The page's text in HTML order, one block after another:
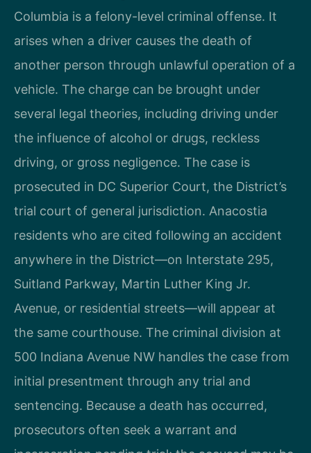
Columbia is a felony-level criminal offense. It
arises when a driver causes the death of
another person through unlawful operation of a
vehicle. The charge can be brought under
several legal theories, including driving under
the influence of alcohol or drugs, reckless
driving, or gross negligence. The case is
prosecuted in DC Superior Court, the District’s
trial court of general jurisdiction. Anacostia
residents who are cited following an accident
anywhere in the District—on Interstate 295,
Suitland Parkway, Martin Luther King Jr.
Avenue, or residential streets—will appear at
the same courthouse. The criminal division at
500 Indiana Avenue NW handles the case from
initial presentment through any trial and
sentencing. Because a death has occurred,
prosecutors often seek a warrant and